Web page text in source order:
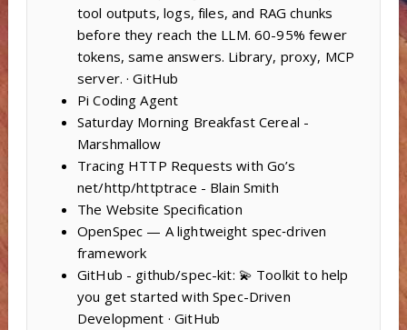
tool outputs, logs, files, and RAG chunks
before they reach the LLM. 60-95% fewer
tokens, same answers. Library, proxy, MCP
server. · GitHub
Pi Coding Agent
Saturday Morning Breakfast Cereal -
Marshmallow
Tracing HTTP Requests with Go’s
net/http/httptrace - Blain Smith
The Website Specification
OpenSpec — A lightweight spec‑driven
framework
GitHub - github/spec-kit: 💫 Toolkit to help
you get started with Spec-Driven
Development · GitHub